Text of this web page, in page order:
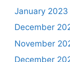
January 2023
December
November
December